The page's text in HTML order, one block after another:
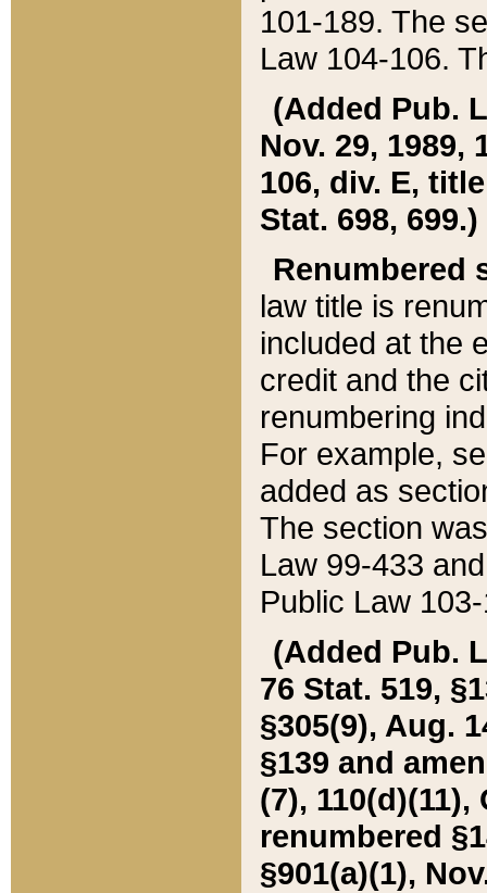
101-189. The
Law 104-106.
(Added Pub.
Nov. 29, 1989,
106, div. E,
Stat. 698, 699.)
Renumbered
law title is
included at the
credit and the
renumbering
For example,
added as
The section
Law 99-433
Public Law
(Added Pub.
76 Stat. 519,
§305(9), Aug.
§139 and
(7), 110(d)(11),
renumbered
§901(a)(1),